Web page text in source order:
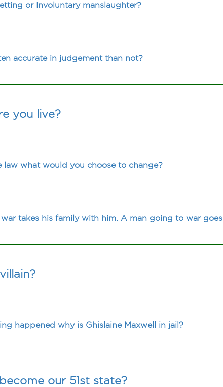
or Involuntary manslaughter?
accurate in judgement than not?
you live?
what would you choose to change?
takes his family with him. A man going to war goes
happened why is Ghislaine Maxwell in jail?
our 51st state?